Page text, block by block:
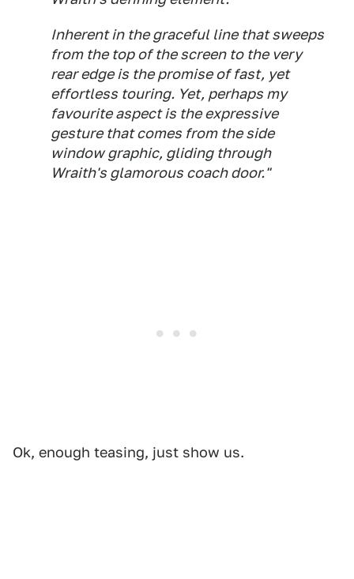
Inherent in the graceful line that sweeps
from the top of the screen to the very
rear edge is the promise of fast, yet
effortless touring. Yet, perhaps my
favourite aspect is the expressive
gesture that comes from the side
window graphic, gliding through
Wraith's glamorous coach door."
Ok, enough teasing, just show us.